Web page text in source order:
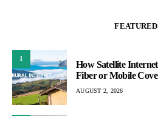
FEATURED
1
How Satellite
Fiber or Mobile
AUGUST 2, 2026